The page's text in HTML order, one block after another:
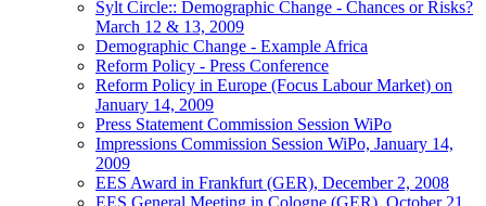
Sylt Circle:: Demographic Change - Chances or Risks?
March 12 & 13, 2009
Demographic Change - Example Africa
Reform Policy - Press Conference
Reform Policy in Europe (Focus Labour Market) on
January 14, 2009
Press Statement Commission Session WiPo
Impressions Commission Session WiPo, January 14,
2009
EES Award in Frankfurt (GER), December 2, 2008
EES General Meeting in Cologne (GER), October 21,